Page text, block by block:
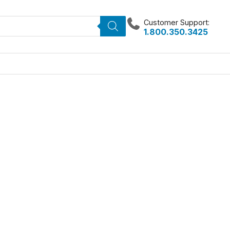
Customer Support:
1.800.350.3425